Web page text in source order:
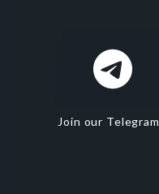
Join our Telegram